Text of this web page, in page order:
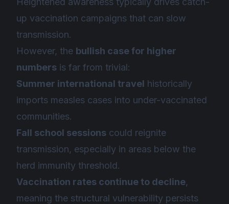
up vaccination campaigns that can slow
transmission.
However, the bullish case for higher
numbers is far from trivial:
Summer international travel historically
imports measles cases into under-vaccinated
communities.
Fall school sessions could reignite
transmission, especially in areas below the
herd immunity threshold.
Vaccination rates continue to decline,
meaning the structural vulnerability persists